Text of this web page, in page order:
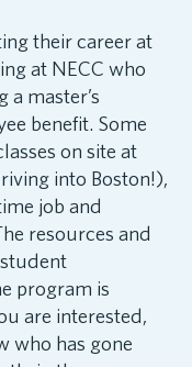
their career at
at NECC who
master’s
benefit. Some
on site at
into Boston!),
job and
resources and
program is
are interested,
who has gone